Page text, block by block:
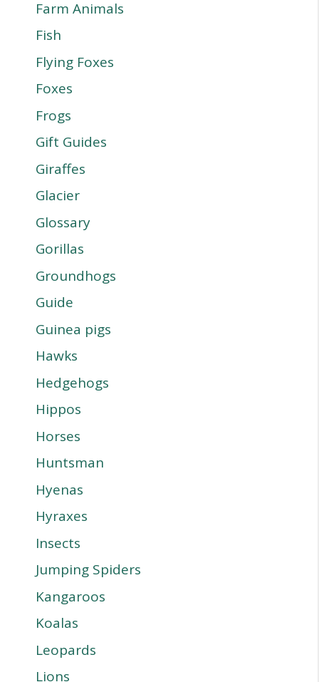
Farm Animals
Fish
Flying Foxes
Foxes
Frogs
Gift Guides
Giraffes
Glacier
Glossary
Gorillas
Groundhogs
Guide
Guinea pigs
Hawks
Hedgehogs
Hippos
Horses
Huntsman
Hyenas
Hyraxes
Insects
Jumping Spiders
Kangaroos
Koalas
Leopards
Lions